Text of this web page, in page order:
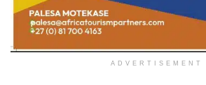
ADVERTISEMENT